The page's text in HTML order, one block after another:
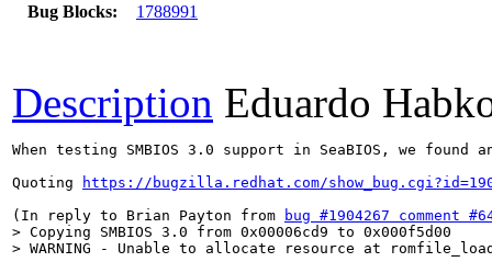
Bug Blocks:
1788991
Description Eduardo
When testing SMBIOS 3.0 support in SeaBIOS, we
Quoting
https://bugzilla.redhat.com/
(In reply to Brian Payton from
bug #1904267 comment
> Copying SMBIOS 3.0 from 0x00006cd9 to 0x000f5d00
> WARNING - Unable to allocate resource at